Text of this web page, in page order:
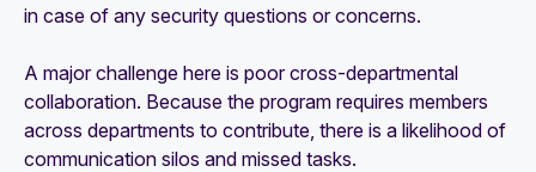
in case of any security questions or concerns.
A major challenge here is poor cross-departmental
collaboration. Because the program requires members
across departments to contribute, there is a likelihood of
communication silos and missed tasks.